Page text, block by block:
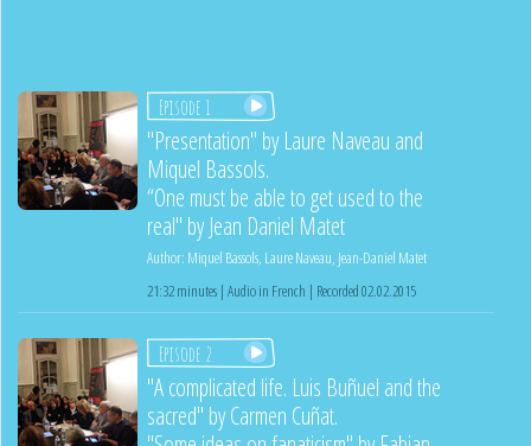
Episode 1
"Presentation" by Laure Naveau and
Miquel Bassols.
“One must be able to get used to the
real" by Jean Daniel Matet
Author: Miquel Bassols, Laure Naveau Jean-Daniel Matet
21:32 minutes | Audio in French | Recorded 02.02.2015
Episode 2
"A complicated life. Luis Buñuel and the
sacred" by Carmen Cuñat.